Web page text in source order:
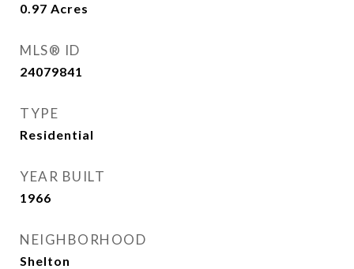
0.97 Acres
MLS® ID
24079841
TYPE
Residential
YEAR BUILT
1966
NEIGHBORHOOD
Shelton